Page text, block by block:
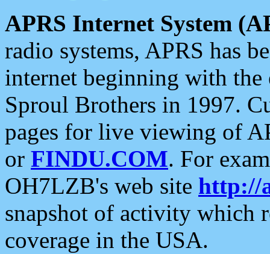
APRS Internet System
radio systems, APRS has
internet beginning with the
Sproul Brothers in 1997.
pages for live viewing of
or FINDU.COM. For
OH7LZB's web site http://
snapshot of activity which
coverage in the USA.